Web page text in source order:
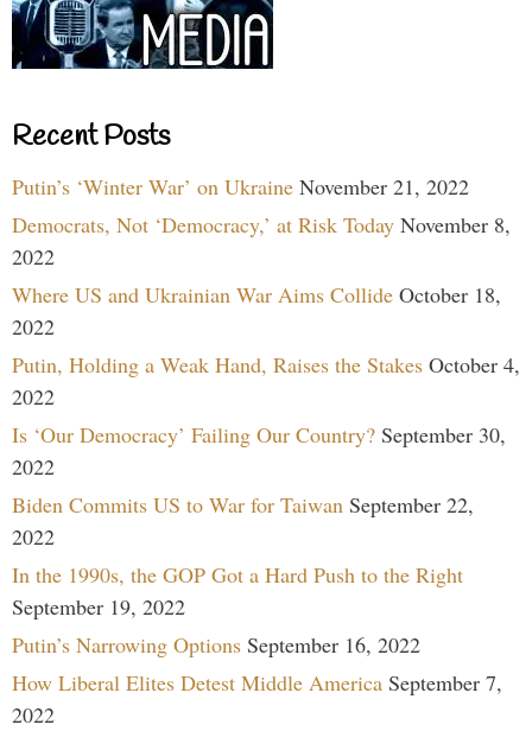
Recent Posts
Putin’s ‘Winter War’ on Ukraine November 21, 2022
Democrats, Not ‘Democracy,’ at Risk Today November 8,
2022
Where US and Ukrainian War Aims Collide October 18,
2022
Putin, Holding a Weak Hand, Raises the Stakes October 4,
2022
Is ‘Our Democracy’ Failing Our Country? September 30,
2022
Biden Commits US to War for Taiwan September 22,
2022
In the 1990s, the GOP Got a Hard Push to the Right
September 19, 2022
Putin’s Narrowing Options September 16, 2022
How Liberal Elites Detest Middle America September 7,
2022